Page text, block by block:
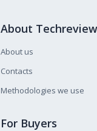
About
About us
Contacts
Methodologies we use
For Buyers